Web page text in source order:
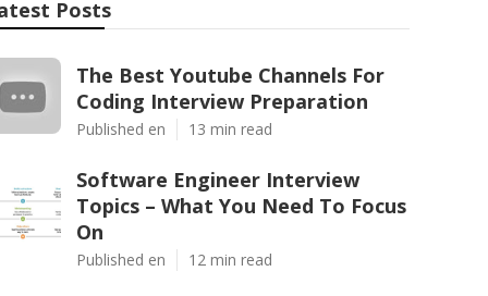
Posts
The Best Youtube Channels For
Coding Interview Preparation
Published en 13 min read
Software Engineer Interview
Topics – What You Need To Focus
On
Published en 12 min read